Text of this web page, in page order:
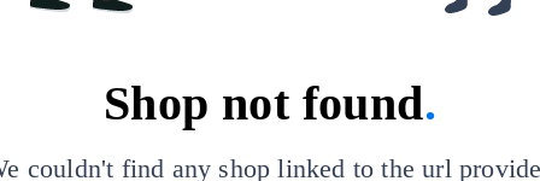
Shop not found.
couldn't find any shop linked to the url